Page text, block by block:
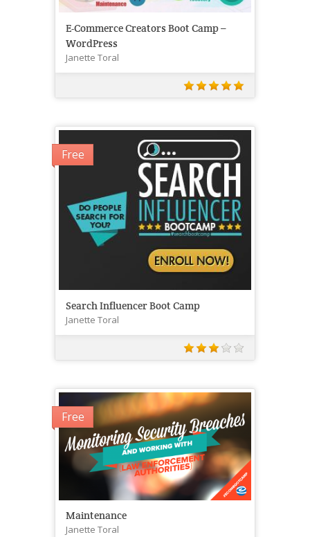
E-Commerce Creators Boot Camp –
WordPress
Janette Toral
Free
Search Influencer Boot Camp
Janette Toral
Free
Maintenance
Janette Toral